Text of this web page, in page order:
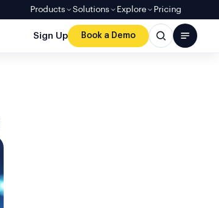
Products Solutions Explore Pricing
Sign Up Book a Demo